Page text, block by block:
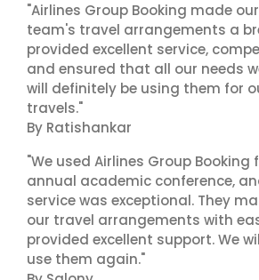
"Airlines Group Booking made
team's travel arrangements a
provided excellent service,
and ensured that all our needs
will definitely be using them for
travels."
By Ratishankar
"We used Airlines Group Booking
annual academic conference,
service was exceptional. They
our travel arrangements with
provided excellent support. We
use them again."